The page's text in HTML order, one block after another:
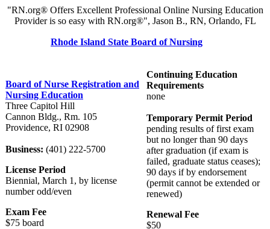
"RN.org® Offers Excellent Professional Online Nursing Education
Provider is so easy with RN.org®", Jason B., RN, Orlando, FL
Rhode Island State Board of Nursing
Board of Nurse Registration and
Nursing Education
Three Capitol Hill
Cannon Bldg., Rm. 105
Providence, RI 02908
Business: (401) 222-5700
License Period
Biennial, March 1, by license
number odd/even
Exam Fee
$75 board
Continuing Education
Requirements
none
Temporary Permit Period
pending results of first exam
but no longer than 90 days
after graduation (if exam is
failed, graduate status ceases);
90 days if by endorsement
(permit cannot be extended or
renewed)
Renewal Fee
$50